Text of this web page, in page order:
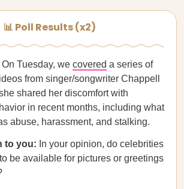
📊 Poll Results (x2)
On Tuesday, we covered a series of
from singer/songwriter Chappell
shared her discomfort with
in recent months, including what
abuse, harassment, and stalking.
to you: In your opinion, do celebrities
be available for pictures or greetings